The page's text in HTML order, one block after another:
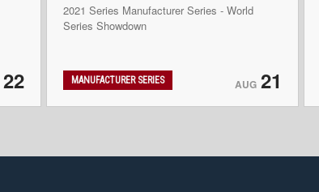
22
2021 Series Manufacturer Series - World
Series Showdown
MANUFACTURER SERIES AUG 21